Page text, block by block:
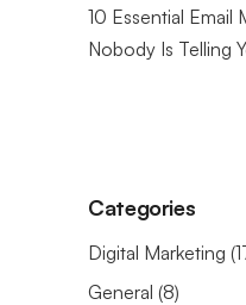
10 Essential Email
Nobody Is Telling
Categories
Digital Marketing
General (8)